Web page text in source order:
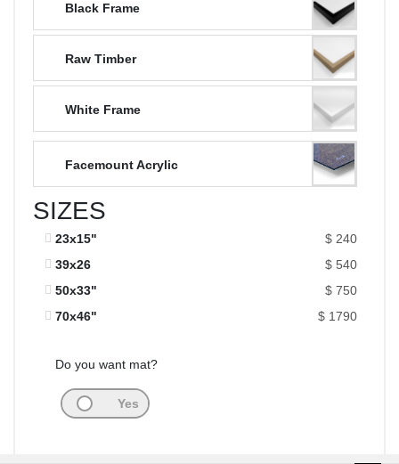
Black Frame
Raw Timber
White Frame
Facemount Acrylic
SIZES
23x15"
$ 240
39x26
$ 540
50x33"
$ 750
70x46"
$ 1790
Do you want mat?